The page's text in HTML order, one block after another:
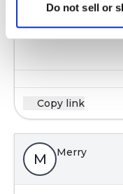
Do not sell or
@Gretchen
Thanks,
Copy link
M Merry